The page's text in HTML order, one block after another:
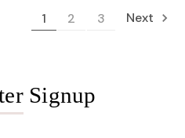
1 2 3 Next
Signup